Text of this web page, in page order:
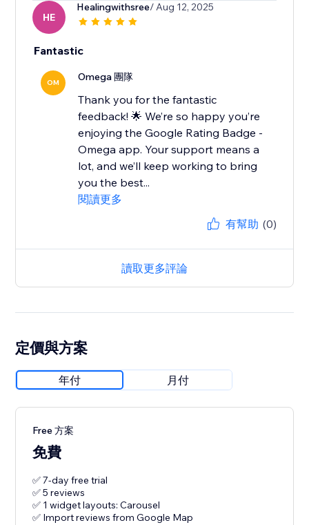
HE
Healingwithsree/ Aug 12, 2025
Fantastic
OM Omega 團隊
Thank you for the fantastic
feedback! 🌟 We’re so happy you’re
enjoying the Google Rating Badge -
Omega app. Your support means a
lot, and we’ll keep working to bring
you the best...
閱讀更多
有幫助 (0)
讀取更多評論
定價與方案
年付 月付
Free 方案
免費
✅ 7-day free trial
✅ 5 reviews
✅ 1 widget layouts: Carousel
✅ Import reviews from Google Map